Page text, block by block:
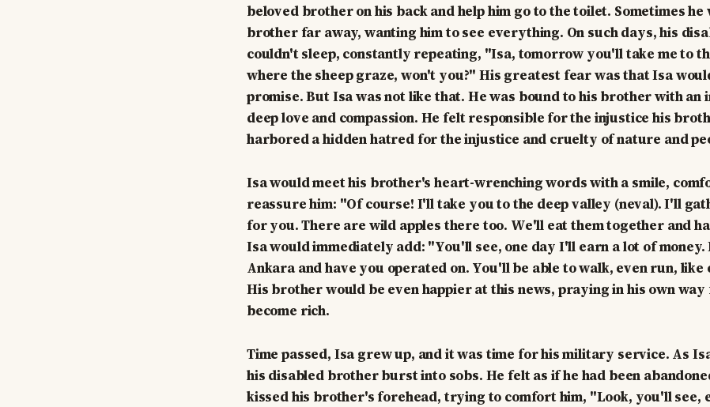
beloved brother on his back and help him go to the toilet. Sometimes
brother far away, wanting him to see everything. On such days, his
couldn't sleep, constantly repeating, "Isa, tomorrow you'll take me to
where the sheep graze, won't you?" His greatest fear was that Isa
promise. But Isa was not like that. He was bound to his brother with an
deep love and compassion. He felt responsible for the injustice his
harbored a hidden hatred for the injustice and cruelty of nature and
Isa would meet his brother's heart-wrenching words with a smile,
reassure him: "Of course! I'll take you to the deep valley (neval). I'll
for you. There are wild apples there too. We'll eat them together and
Isa would immediately add: "You'll see, one day I'll earn a lot of
Ankara and have you operated on. You'll be able to walk, even run, like
His brother would be even happier at this news, praying in his own
become rich.
Time passed, Isa grew up, and it was time for his military service. As
his disabled brother burst into sobs. He felt as if he had been
kissed his brother's forehead, trying to comfort him, "Look, you'll see,